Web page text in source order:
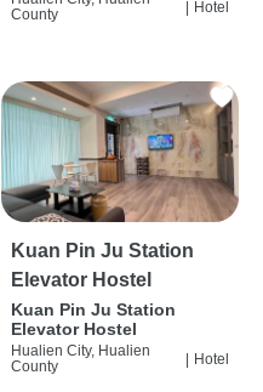
County
| Hotel
Kuan Pin Ju Station
Elevator Hostel
Kuan Pin Ju Station
Elevator Hostel
Hualien City, Hualien
County
Hotel